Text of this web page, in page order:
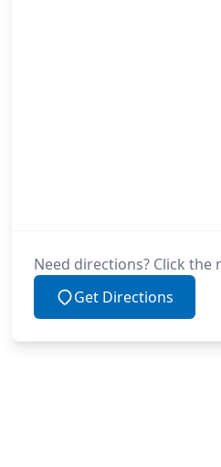
Need directions? Click the
Get Directions